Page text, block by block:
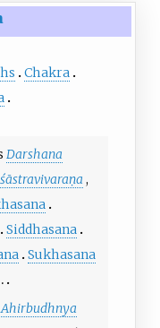
Chakra
Darshana
,
Siddhasana
Sukhasana
Ahirbudhnya